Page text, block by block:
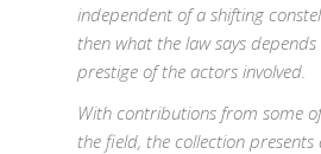
independent of a shifting
then what the law says
prestige of the actors involved.
With contributions from some
the field, the collection